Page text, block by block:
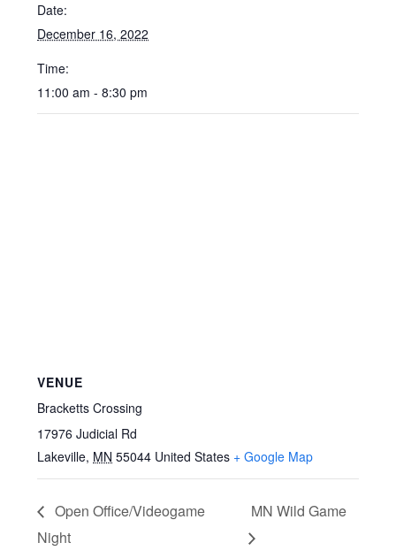
Date:
December 16, 2022
Time:
11:00 am - 8:30 pm
VENUE
Bracketts Crossing
17976 Judicial Rd
Lakeville, MN 55044 United States + Google Map
Open Office/Videogame
Night
MN Wild Game